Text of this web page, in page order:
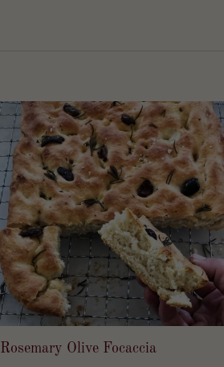
Rosemary Olive Focaccia